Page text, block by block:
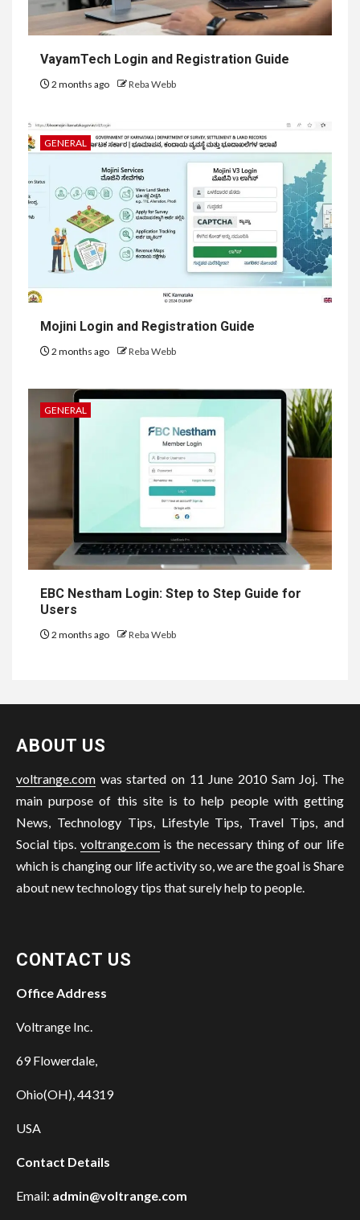
VayamTech Login and Registration Guide
2 months ago Reba Webb
GENERAL
Mojini Login and Registration Guide
2 months ago Reba Webb
GENERAL
EBC Nestham Login: Step to Step Guide for
Users
2 months ago Reba Webb
ABOUT US
voltrange.com was started on 11 June 2010 Sam Joj. The
main purpose of this site is to help people with getting
News, Technology Tips, Lifestyle Tips, Travel Tips, and
Social tips. voltrange.comis the necessary thing of our life
which is changing our life activity so, we are the goal is Share
about new technology tips that surely help to people.
CONTACT US
Office Address
Voltrange Inc.
69 Flowerdale,
Ohio(OH), 44319
USA
Contact Details
Email: admin@voltrange.com